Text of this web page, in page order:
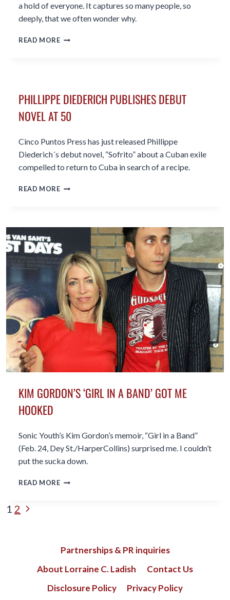
a hold of everyone. It captures so many people, so
deeply, that we often wonder why.
READ MORETHE
ACQUIRED?
PHILLIPPE DIEDERICH PUBLISHES DEBUT
NOVEL AT 50
Cinco Puntos Press has just released Phillippe
Diederich´s debut novel, “Sofrito” about a Cuban exile
compelled to return to Cuba in search of a recipe.
READ MOREPHILLIPPE
NOVEL
50
KIM GORDON’S ‘GIRL IN A BAND’ GOT ME
HOOKED
Sonic Youth’s Kim Gordon’s memoir, “Girl in a Band”
(Feb. 24, Dey St./HarperCollins) surprised me. I couldn’t
put the sucka down.
READ MOREKIM
ME
PAGE
1 2 Next
Partnerships & PR inquiries
About Lorraine C. Ladish
Contact Us
Disclosure Policy
Privacy Policy